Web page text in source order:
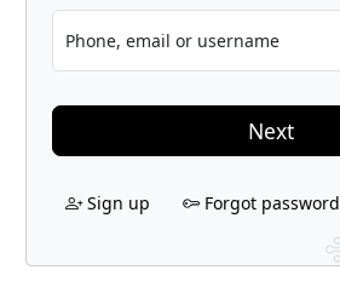
Phone, email or username
Next
Sign up Forgot password